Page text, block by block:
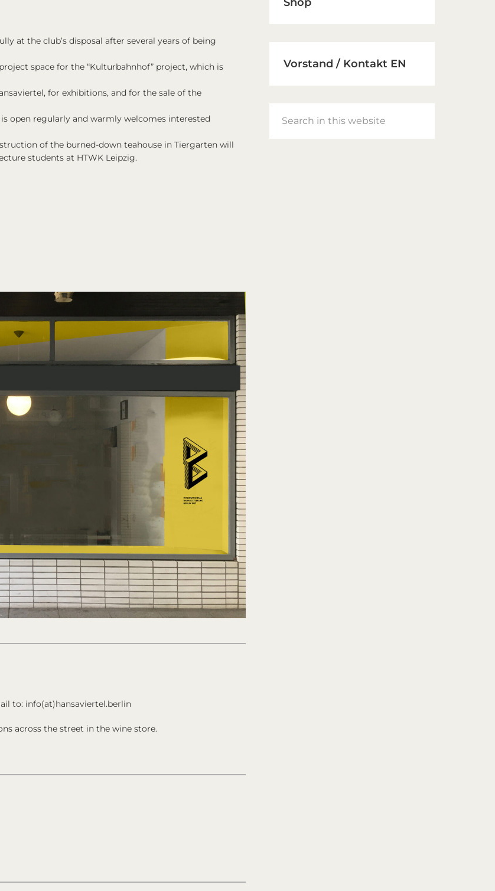
at the club’s disposal after several years of being
space for the “Kulturbahnhof” project, which is
for exhibitions, and for the sale of the
open regularly and warmly welcomes interested
of the burned-down teahouse in Tiergarten will
students at HTWK Leipzig.
to: info(at)hansaviertel.berlin
across the street in the wine store.
Vorstand / Kontakt EN